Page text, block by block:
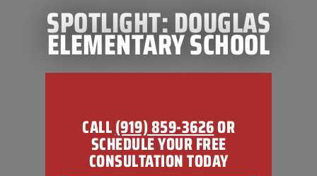
SPOTLIGHT: DOUGLAS
ELEMENTARY SCHOOL
CALL(919) 859-3626OR
SCHEDULE YOUR FREE
CONSULTATION TODAY